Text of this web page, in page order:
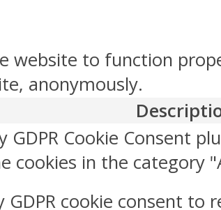
website to function
anonymously.
GDPR Cookie Consent
cookies in the category
GDPR cookie consent